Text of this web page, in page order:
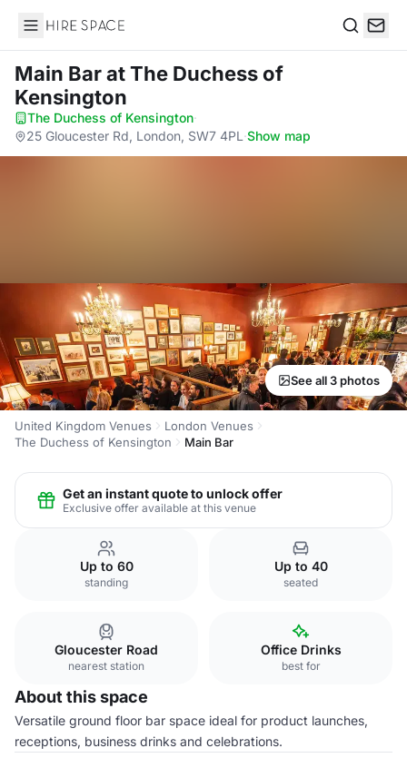
Hire Space
Main Barat The Duchess of
Kensington
The Duchess of Kensington·
25 Gloucester Rd, London, SW7 4PL ·Show map
See all 3 photos
United Kingdom Venues
London Venues
The Duchess of Kensington
Main Bar
Get an instant quote to unlock offer
Exclusive offer available at this venue
Up to 60
standing
Up to 40
seated
Gloucester Road
nearest station
Office Drinks
best for
About this space
Versatile ground floor bar space ideal for product launches,
receptions, business drinks and celebrations.